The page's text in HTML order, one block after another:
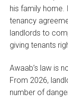
his family home.
tenancy
landlords to
giving tenants
Awaab’s law is
From 2026,
number of